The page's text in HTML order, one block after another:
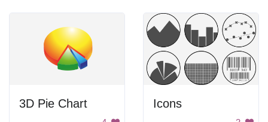
3D Pie Chart Icons